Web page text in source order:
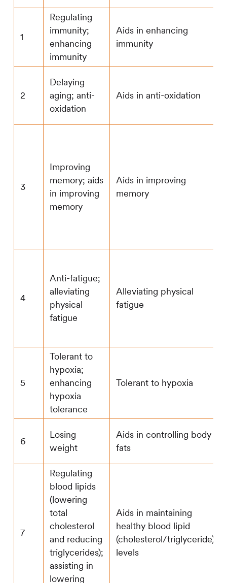
1
Regulating
immunity;
enhancing
immunity
Aids in enhancing
immunity
2
Delaying
aging; anti-
oxidation
Aids in anti-oxidation
3
Improving
memory; aids
in improving
memory
Aids in improving
memory
4
Anti-fatigue;
alleviating
physical
fatigue
Alleviating physical
fatigue
5
Tolerant to
hypoxia;
enhancing
hypoxia
tolerance
Tolerant to hypoxia
6
Losing
weight
Aids in controlling body
fats
7
Regulating
blood lipids
(lowering
total
cholesterol
and reducing
triglycerides);
assisting in
lowering
Aids in maintaining
healthy blood lipid
(cholesterol/triglyceride)
levels